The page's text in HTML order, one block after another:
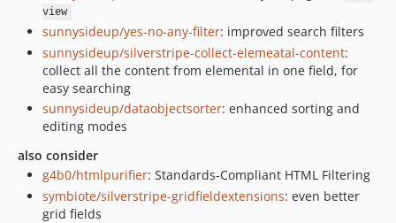
view
sunnysideup/yes-no-any-filter: improved search filters
sunnysideup/silverstripe-collect-elemeatal-content:
collect all the content from elemental in one field, for
easy searching
sunnysideup/dataobjectsorter: enhanced sorting and
editing modes
also consider
g4b0/htmlpurifier: Standards-Compliant HTML Filtering
symbiote/silverstripe-gridfieldextensions: even better
grid fields